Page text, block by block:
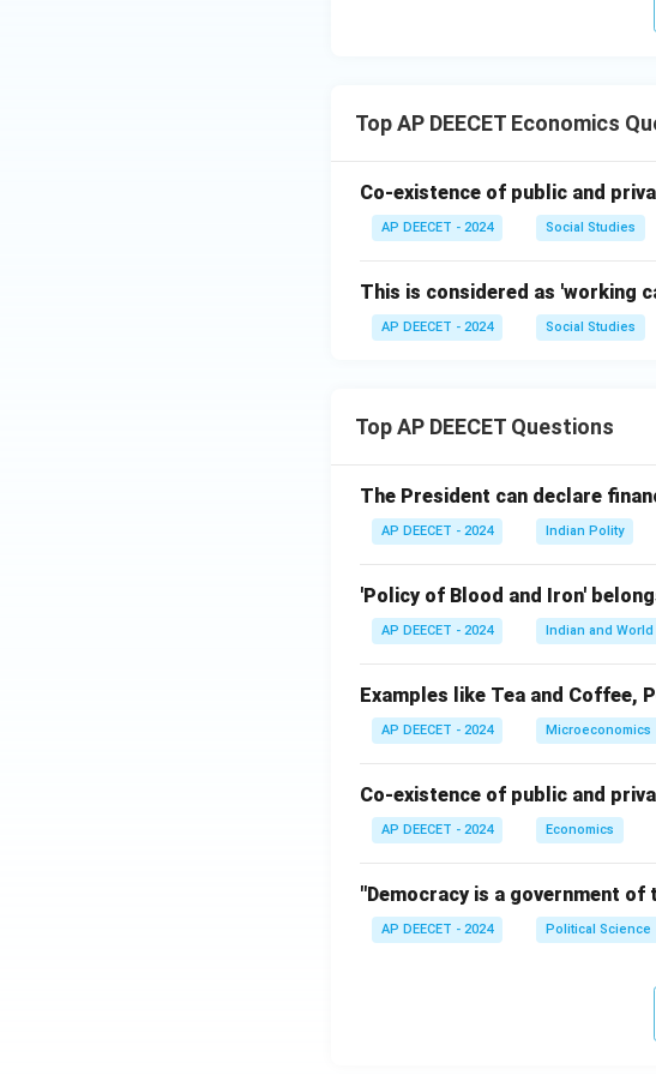
how societies use scarce
The statement "Economics is
Download Solution in PDF
Top AP DEECET Economics
Co-existence of public and
AP DEECET - 2024 Social Studies
This is considered as 'working
AP DEECET - 2024 Social Studies
Top AP DEECET Questions
The President can declare
AP DEECET - 2024 Indian Polity
'Policy of Blood and Iron'
AP DEECET - 2024 Indian and World
Examples like Tea and Coffee,
AP DEECET - 2024 Microeconomics
Co-existence of public and
AP DEECET - 2024 Economics
"Democracy is a government
AP DEECET - 2024 Political Science